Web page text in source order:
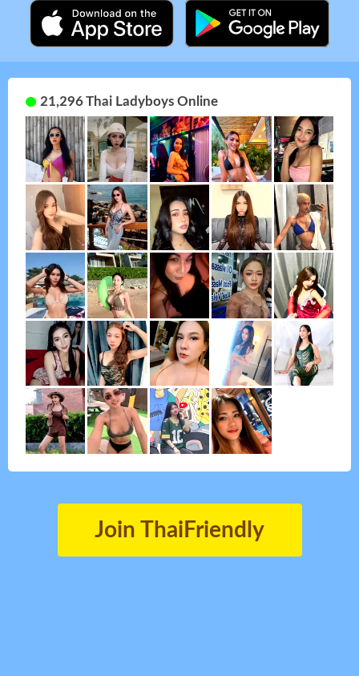
21,296 Thai Ladyboys Online
Join ThaiFriendly